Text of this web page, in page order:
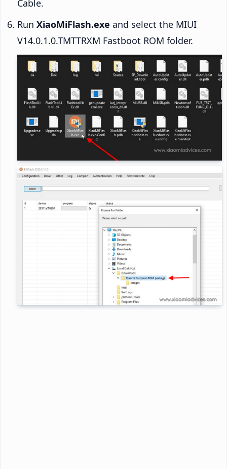
Cable.
Run XiaoMiFlash.exe and select the MIUI
V14.0.1.0.TMTTRXM Fastboot ROM folder.